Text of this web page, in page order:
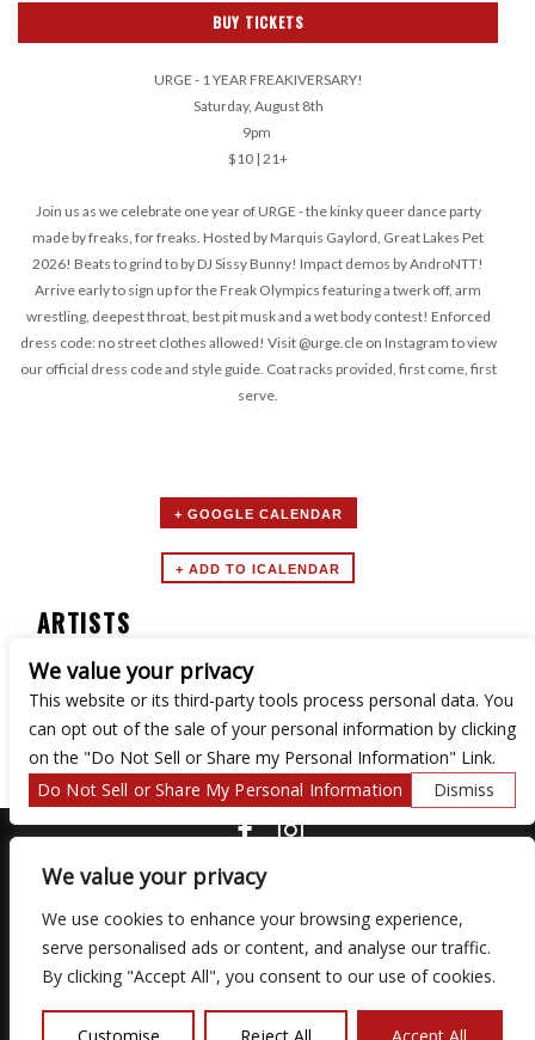
We value your privacy
We use cookies to enhance your browsing experience,
serve personalised ads or content, and analyse our traffic.
By clicking "Accept All", you consent to our use of cookies.
BUY TICKETS
URGE - 1 YEAR FREAKIVERSARY!
Saturday, August 8th
9pm
$10 | 21+
Join us as we celebrate one year of URGE - the kinky queer dance party
made by freaks, for freaks. Hosted by Marquis Gaylord, Great Lakes Pet
2026! Beats to grind to by DJ Sissy Bunny! Impact demos by AndroNTT!
Arrive early to sign up for the Freak Olympics featuring a twerk off, arm
wrestling, deepest throat, best pit musk and a wet body contest! Enforced
dress code: no street clothes allowed! Visit @urge.cle on Instagram to view
our official dress code and style guide. Coat racks provided, first come, first
serve.
+ GOOGLE CALENDAR
ARTISTS
URGE
We are committed to full website accessibility for all of our fans,
including those with disabilities. Our website is monitored, and
development is ongoing to ensure continued compliance with
We value your privacy
This website or its third-party tools process personal data. You
can opt out of the sale of your personal information by clicking
on the "Do Not Sell or Share my Personal Information" Link.
Do Not Sell or Share My Personal Information
Dismiss